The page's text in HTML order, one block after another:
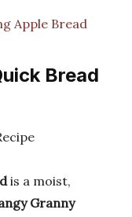
Apple Bread
Bread
is a moist,
Granny